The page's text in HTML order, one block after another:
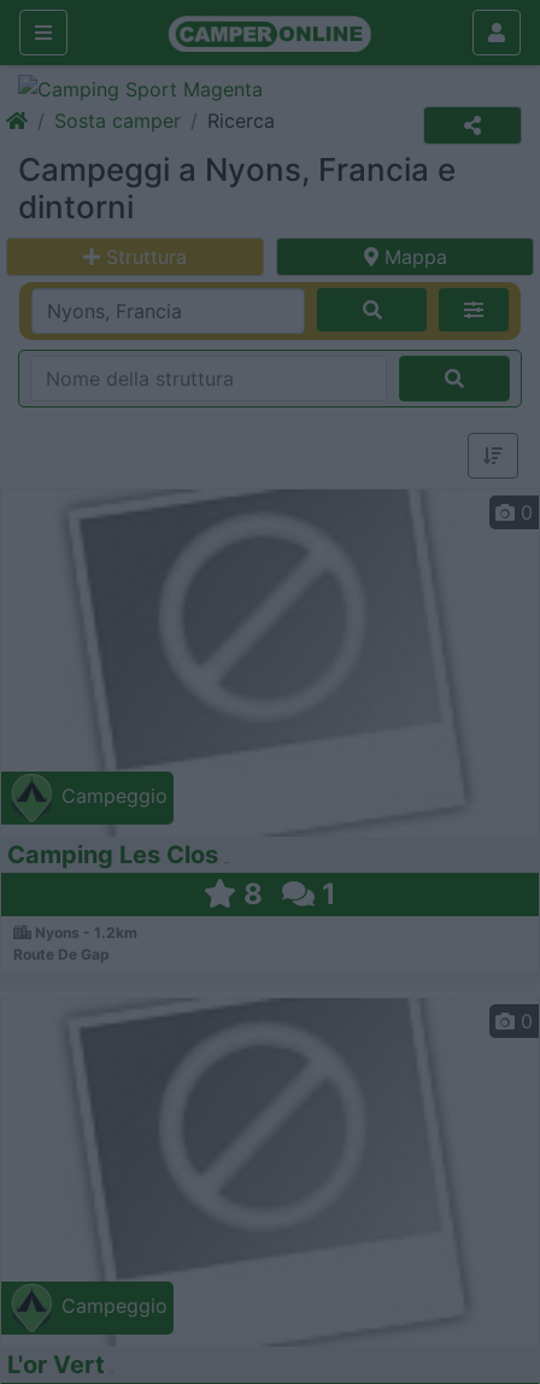
Sosta camper Ricerca
Campeggi a Nyons, Francia e
dintorni
Struttura Mappa
Campeggio
0
Camping Les Clos
8 1
Nyons - 1.2km
Route De Gap
Campeggio
0
L'or Vert